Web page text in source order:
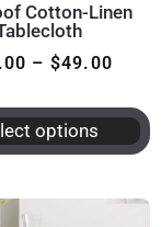
Cotton-Linen
– $49.00
options